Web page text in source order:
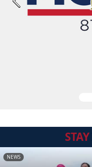
Previous
STAY
NEWS